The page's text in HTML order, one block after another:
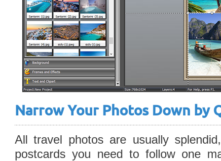
Narrow Your Photos Down by
All travel photos are usually
postcards you need to follow one